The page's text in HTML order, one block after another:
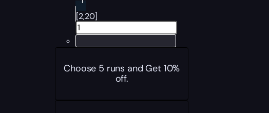
[2,20]
Choose 5 runs and Get 10%
off.